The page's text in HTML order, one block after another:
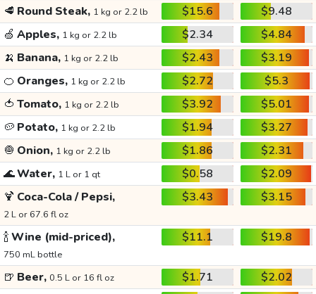
🥩 Round Steak, 1 kg or 2.2 lb $15.6
$9.48
🍏 Apples, 1 kg or 2.2 lb $2.34
$4.84
🍌 Banana, 1 kg or 2.2 lb $2.43
$3.19
🍊 Oranges, 1 kg or 2.2 lb $2.72
$5.3
🍅 Tomato, 1 kg or 2.2 lb $3.92
$5.01
🥔 Potato, 1 kg or 2.2 lb $1.94
$3.27
🧅 Onion, 1 kg or 2.2 lb $1.86
$2.31
🌊Water, 1 L or 1 qt $0.58
$2.09
🍹 Coca-Cola / Pepsi,
2 L or 67.6 fl oz
$3.43 $3.15
🍾Wine (mid-priced),
750 mL bottle
$11.1 $19.8
🍺 Beer, 0.5 L or 16 fl oz $1.71
$2.02